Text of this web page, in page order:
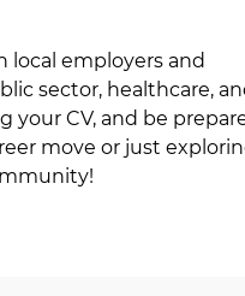
employers and
sector, healthcare,
your CV, and be
move or just